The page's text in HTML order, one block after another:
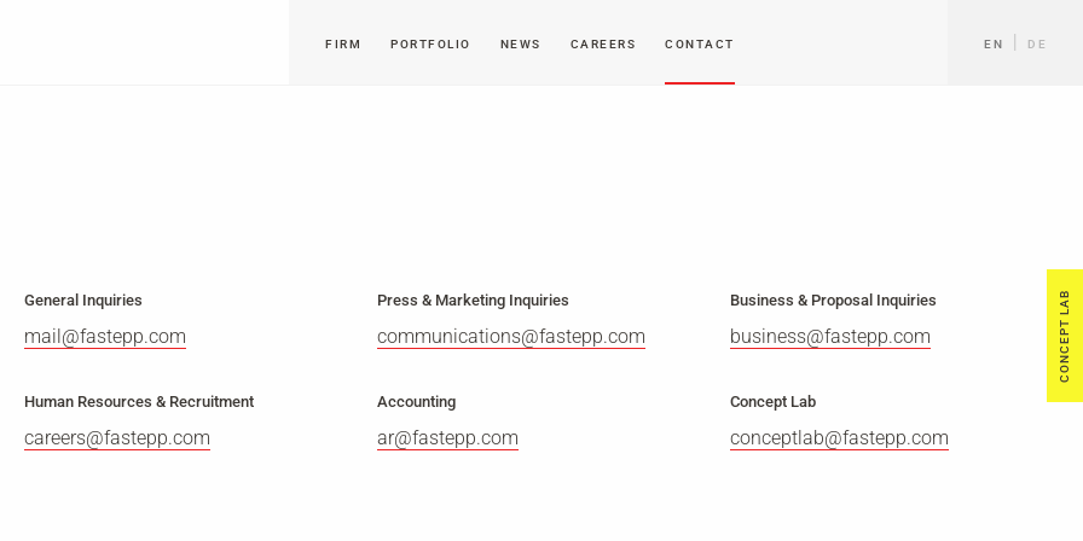
FIRM PORTFOLIO NEWS CAREERS CONTACT EN DE
CONCEPT LAB
General Inquiries
mail@fastepp.com
Press & Marketing Inquiries
communications@fastepp.com
Business & Proposal Inquiries
business@fastepp.com
Human Resources & Recruitment
careers@fastepp.com
Accounting
ar@fastepp.com
Concept Lab
conceptlab@fastepp.com